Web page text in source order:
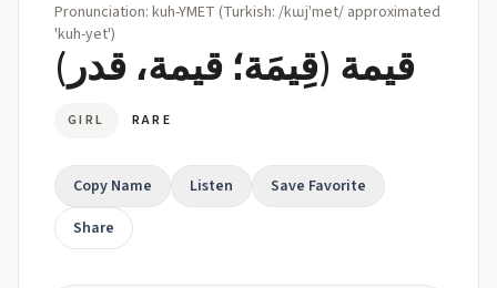
Pronunciation: kuh-YMET (Turkish: /kɯjˈmet/ approximated
'kuh-yet')
قيمة (قِيمَة؛ قيمة، قدر)
GIRL RARE
Copy Name Listen
Save Favorite
Share